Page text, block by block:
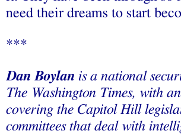
need their dreams to start
***
Dan Boylan is a national
The Washington Times, with
covering the Capitol Hill
committees that deal with